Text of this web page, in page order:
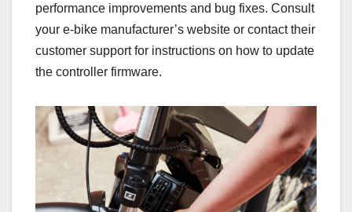
performance improvements and bug fixes. Consult
your e-bike manufacturer’s website or contact their
customer support for instructions on how to update
the controller firmware.